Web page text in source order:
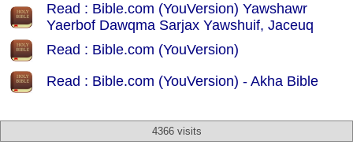
Read : Bible.com (YouVersion) Yawshawr
Yaerbof Dawqma Sarjax Yawshuif, Jaceuq
Read : Bible.com (YouVersion)
Read : Bible.com (YouVersion) - Akha Bible
4366 visits